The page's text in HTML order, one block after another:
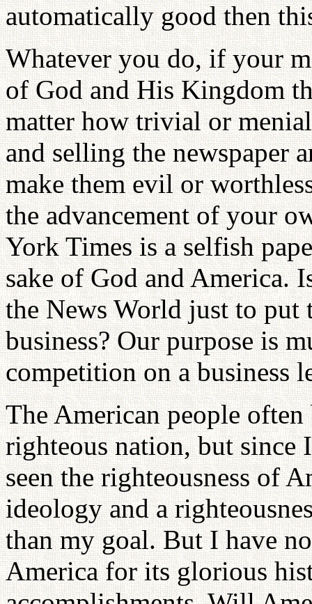
automatically good then
Whatever you do, if your
of God and His Kingdom
matter how trivial or
and selling the newspaper
make them evil or
the advancement of your
York Times is a selfish
sake of God and America.
the News World just to
business? Our purpose is
competition on a business
The American people
righteous nation, but since
seen the righteousness of
ideology and a
than my goal. But I have
America for its glorious